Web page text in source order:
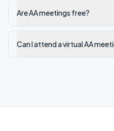
Are AA meetings free?
Can I attend a virtual AA